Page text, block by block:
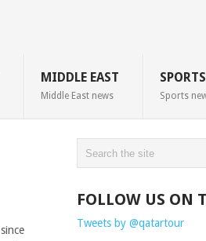
MIDDLE EAST
Middle East news
SPORTS
Sports
FOLLOW US ON
Tweets by @qatartour